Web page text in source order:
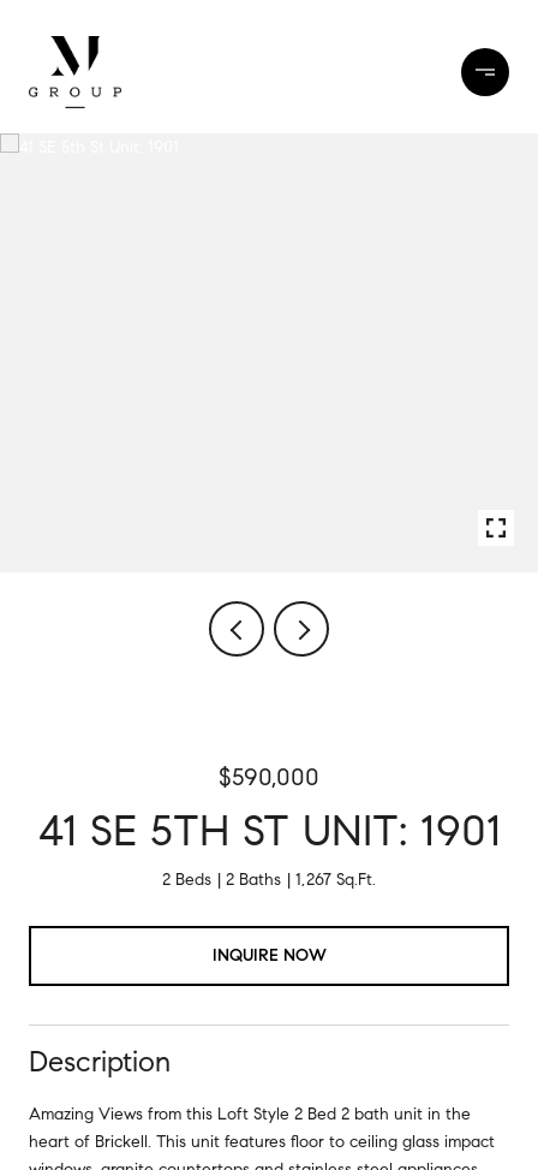
$590,000
41 SE 5TH ST UNIT: 1901
2 Beds 2 Baths 1,267 Sq.Ft.
INQUIRE NOW
Description
Amazing Views from this Loft Style 2 Bed 2 bath unit in the
heart of Brickell. This unit features floor to ceiling glass impact